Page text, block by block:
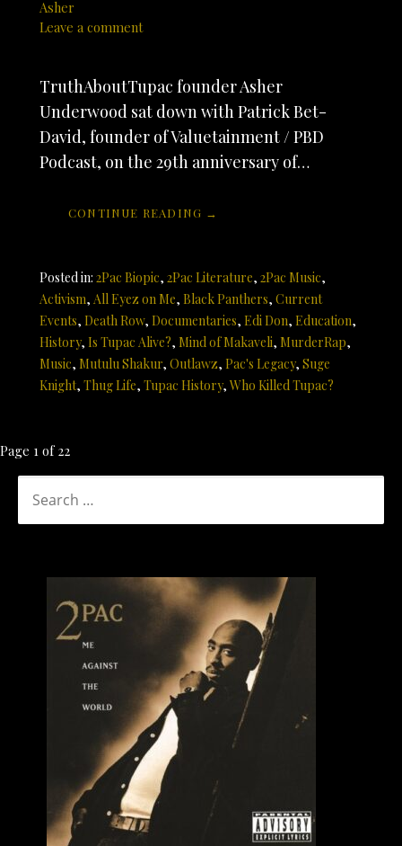
Asher
Leave a comment
TruthAboutTupac founder Asher
Underwood sat down with Patrick Bet-
David, founder of Valuetainment / PBD
Podcast, on the 29th anniversary of…
CONTINUE READING →
Posted in: 2Pac Biopic, 2Pac Literature, 2Pac Music,
Activism, All Eyez on Me, Black Panthers, Current
Events, Death Row, Documentaries, Edi Don, Education,
History, Is Tupac Alive?, Mind of Makaveli, MurderRap,
Music, Mutulu Shakur, Outlawz, Pac's Legacy, Suge
Knight, Thug Life, Tupac History, Who Killed Tupac?
Post
navigation
Page 1 of 22
FOR: